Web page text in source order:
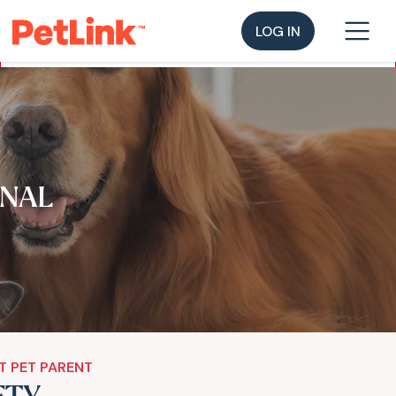
LOG IN
PET PARENT